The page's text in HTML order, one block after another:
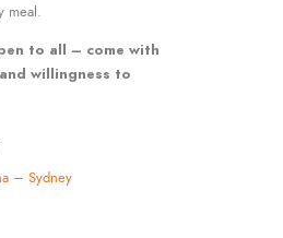
meal.
to all – come with
willingness to
– Sydney